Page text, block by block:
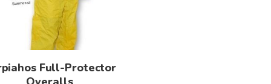
Full-Protector